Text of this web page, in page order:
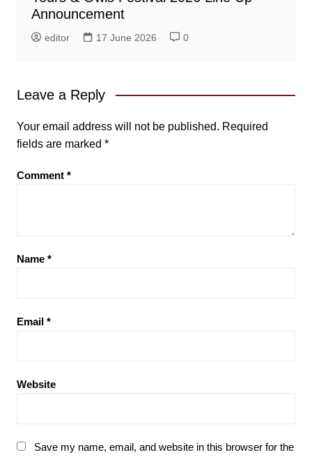
Announcement
editor 17 June 2026 0
Leave a Reply
Your email address will not be published. Required
fields are marked *
Comment *
Name *
Email *
Website
Save my name, email, and website in this browser for the